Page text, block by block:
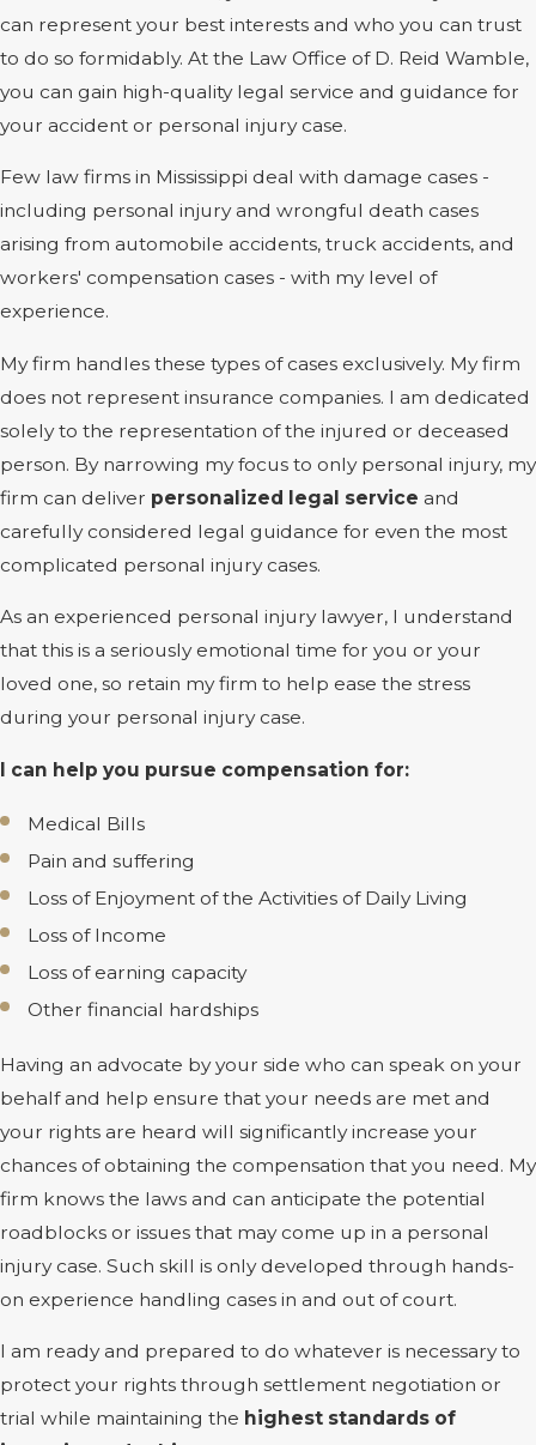
can represent your best interests and who you can trust
to do so formidably. At the Law Office of D. Reid Wamble,
you can gain high-quality legal service and guidance for
your accident or personal injury case.
Few law firms in Mississippi deal with damage cases -
including personal injury and wrongful death cases
arising from automobile accidents, truck accidents, and
workers' compensation cases - with my level of
experience.
My firm handles these types of cases exclusively. My firm
does not represent insurance companies. I am dedicated
solely to the representation of the injured or deceased
person. By narrowing my focus to only personal injury, my
firm can deliver personalized legal service and
carefully considered legal guidance for even the most
complicated personal injury cases.
As an experienced personal injury lawyer, I understand
that this is a seriously emotional time for you or your
loved one, so retain my firm to help ease the stress
during your personal injury case.
I can help you pursue compensation for:
Medical Bills
Pain and suffering
Loss of Enjoyment of the Activities of Daily Living
Loss of Income
Loss of earning capacity
Other financial hardships
Having an advocate by your side who can speak on your
behalf and help ensure that your needs are met and
your rights are heard will significantly increase your
chances of obtaining the compensation that you need. My
firm knows the laws and can anticipate the potential
roadblocks or issues that may come up in a personal
injury case. Such skill is only developed through hands-
on experience handling cases in and out of court.
I am ready and prepared to do whatever is necessary to
protect your rights through settlement negotiation or
trial while maintaining the highest standards of